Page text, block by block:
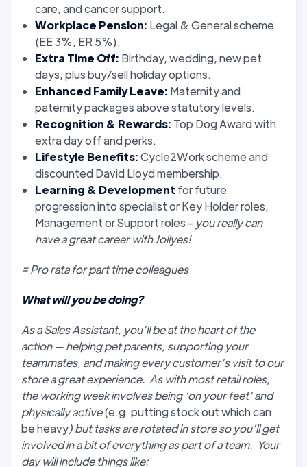
care, and cancer support.
Workplace Pension: Legal & General scheme
(EE 3%, ER 5%).
Extra Time Off: Birthday, wedding, new pet
days, plus buy/sell holiday options.
Enhanced Family Leave: Maternity and
paternity packages above statutory levels.
Recognition & Rewards: Top Dog Award with
extra day off and perks.
Lifestyle Benefits:Cycle2Work scheme and
discounted David Lloyd membership.
Learning & Development for future
progression into specialist or Key Holder roles,
Management or Support roles - you really can
have a great career with Jollyes!
= Pro rata for part time colleagues
What will you be doing?
As a Sales Assistant, you’ll be at the heart of the
action — helping pet parents, supporting your
teammates, and making every customer’s visit to our
store a great experience. As with most retail roles,
the working week involves being ‘on your feet’ and
physically active(e.g. putting stock out which can
be heavy) but tasks are rotated in store so you’ll get
involved in a bit of everything as part of a team. Your
day will include things like: